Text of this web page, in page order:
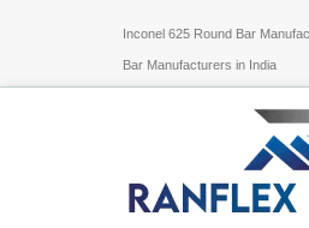
Inconel 625 Round Bar
Bar Manufacturers in India